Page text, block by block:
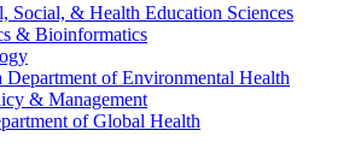
Social, & Health Education Sciences
& Bioinformatics
Department of Environmental Health
& Management
of Global Health